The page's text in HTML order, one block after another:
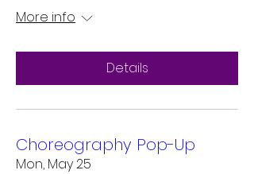
More info
Details
Choreography Pop-Up
Mon, May 25